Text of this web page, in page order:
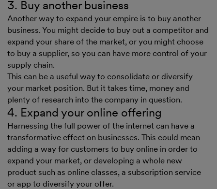
3. Buy another business
Another way to expand your empire is to buy another
business. You might decide to buy out a competitor and
expand your share of the market, or you might choose
to buy a supplier, so you can have more control of your
supply chain.
This can be a useful way to consolidate or diversify
your market position. But it takes time, money and
plenty of research into the company in question.
4. Expand your online offering
Harnessing the full power of the internet can have a
transformative effect on businesses. This could mean
adding a way for customers to buy online in order to
expand your market, or developing a whole new
product such as online classes, a subscription service
or app to diversify your offer.